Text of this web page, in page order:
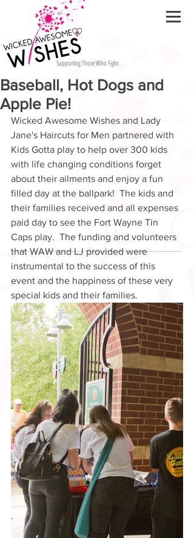
Supporting Those Who Fight
Baseball, Hot Dogs and
Apple Pie!
Wicked Awesome Wishes and Lady
Jane's Haircuts for Men partnered with
Kids Gotta play to help over 300 kids
with life changing conditions forget
about their ailments and enjoy a fun
filled day at the ballpark!  The kids and
their families received and all expenses
paid day to see the Fort Wayne Tin
Caps play.  The funding and volunteers
that WAW and LJ provided were
instrumental to the success of this
event and the happiness of these very
special kids and their families.